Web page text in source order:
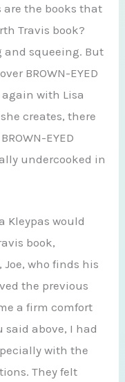
the books that
Travis book?
and squeeing. But
BROWN-EYED
again with Lisa
creates, there
EYED
undercooked in
Kleypas would
book,
who finds his
the previous
a firm comfort
said above, I had
with the
They felt